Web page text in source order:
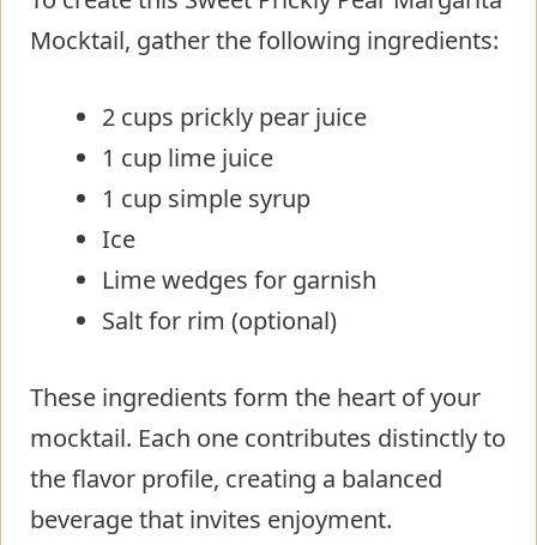
Mocktail, gather the following ingredients:
2 cups prickly pear juice
1 cup lime juice
1 cup simple syrup
Ice
Lime wedges for garnish
Salt for rim (optional)
These ingredients form the heart of your
mocktail. Each one contributes distinctly to
the flavor profile, creating a balanced
beverage that invites enjoyment.